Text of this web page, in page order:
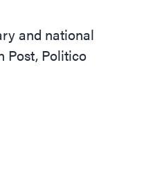
and national
Post, Politico